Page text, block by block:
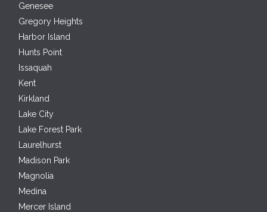
Genesee
Gregory Heights
Harbor Island
Hunts Point
Issaquah
Kent
Kirkland
Lake City
Lake Forest Park
Laurelhurst
Madison Park
Magnolia
Medina
Mercer Island